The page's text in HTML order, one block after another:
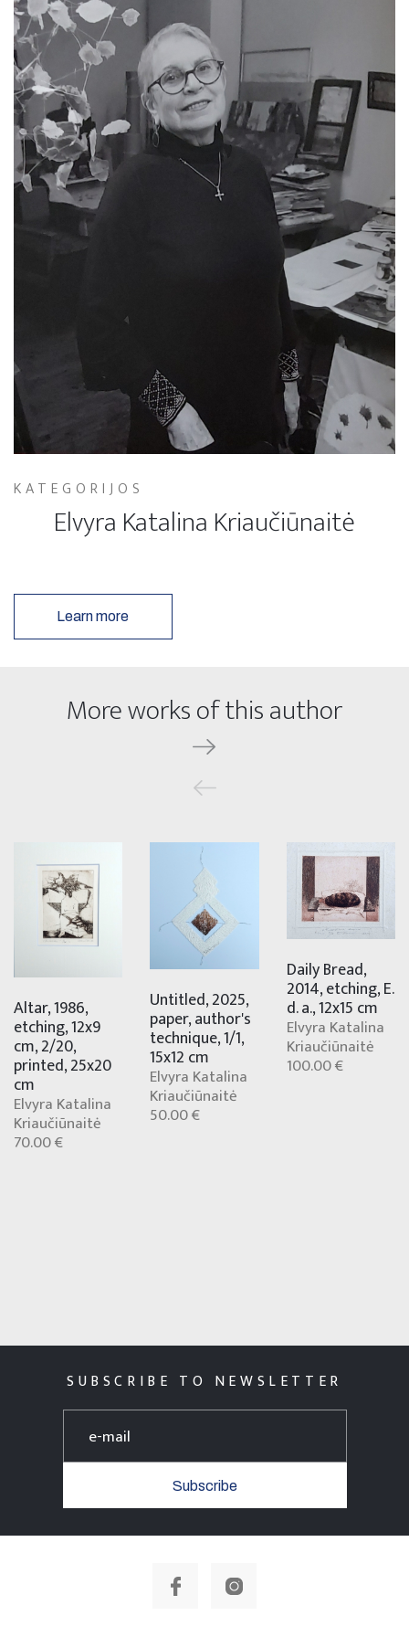
Exhibition Archive 1995-2020
KATEGORIJOS
Elvyra Katalina Kriaučiūnaitė
Learn more
More works of this author
Altar, 1986,
etching, 12x9
cm, 2/20,
printed, 25x20
cm
Elvyra Katalina
Kriaučiūnaitė
70.00 €
Untitled, 2025,
paper, author's
technique, 1/1,
15x12 cm
Elvyra Katalina
Kriaučiūnaitė
50.00 €
Daily Bread,
2014, etching, E.
d. a., 12x15 cm
Elvyra Katalina
Kriaučiūnaitė
100.00 €
SUBSCRIBE TO NEWSLETTER
Subscribe